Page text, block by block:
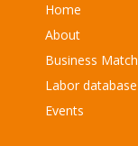
Home
About
Business Match
Labor database
Events